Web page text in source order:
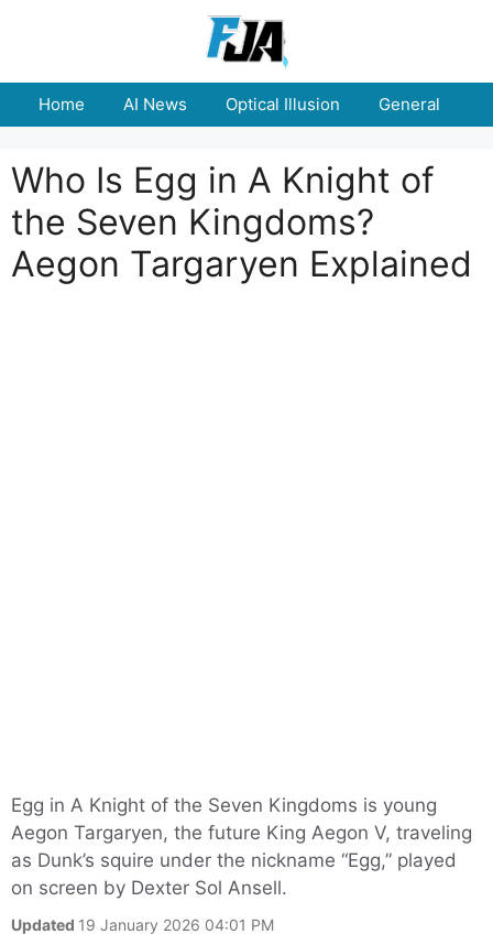
Home AI News Optical Illusion General
Who Is Egg in A Knight of
the Seven Kingdoms?
Aegon Targaryen Explained
Egg in A Knight of the Seven Kingdoms is young
Aegon Targaryen, the future King Aegon V, traveling
as Dunk’s squire under the nickname “Egg,” played
on screen by Dexter Sol Ansell.
Updated 19 January 2026 04:01 PM